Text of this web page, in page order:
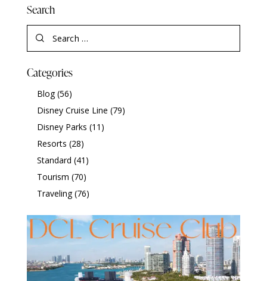
Search
Categories
Blog(56)
Disney Cruise Line (79)
Disney Parks (11)
Resorts (28)
Standard (41)
Tourism (70)
Traveling(76)